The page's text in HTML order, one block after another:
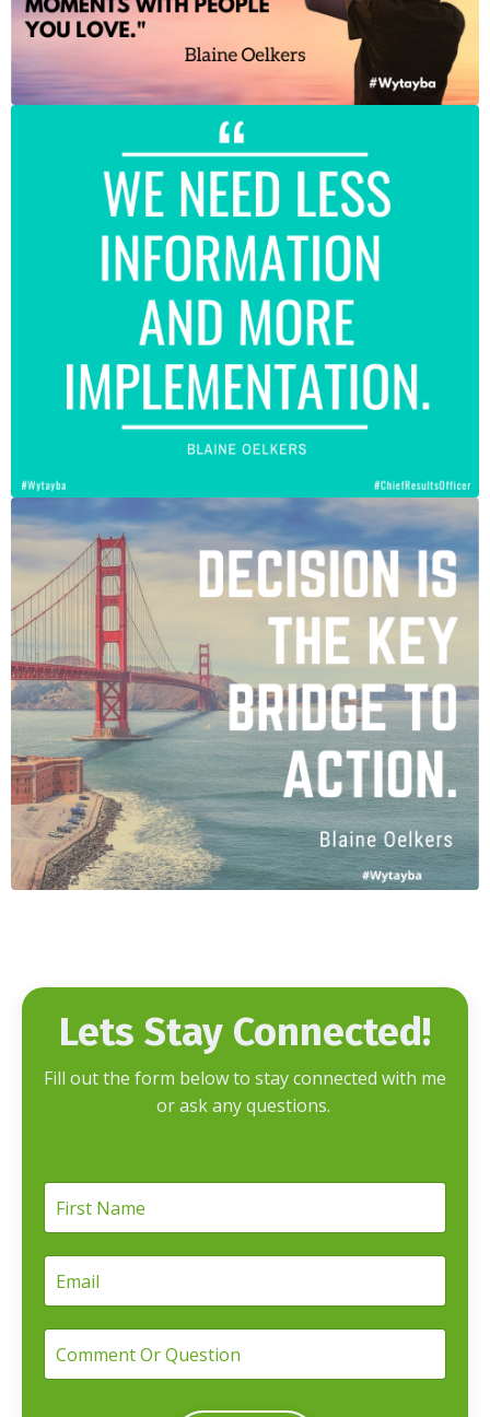
Lets Stay Connected!
Fill out the form below to stay connected with me
or ask any questions.